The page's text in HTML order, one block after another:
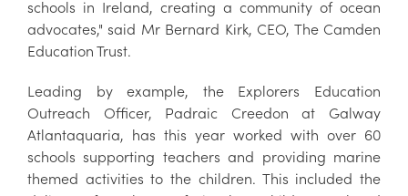
schools in Ireland, creating a community of ocean
advocates," said Mr Bernard Kirk, CEO, The Camden
Education Trust.
Leading by example, the Explorers Education
Outreach Officer, Padraic Creedon at Galway
Atlantaquaria, has this year worked with over 60
schools supporting teachers and providing marine
themed activities to the children. This included the